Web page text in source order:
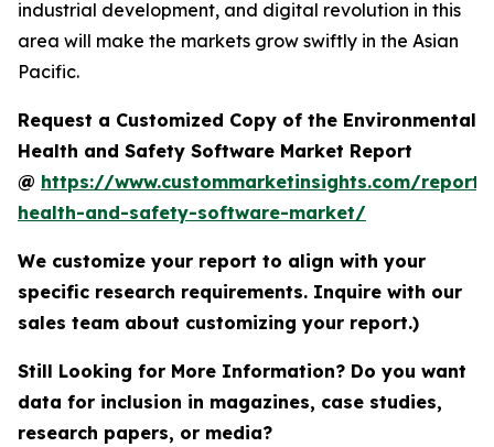
industrial development, and digital revolution in this
area will make the markets grow swiftly in the Asian
Pacific.
Request a Customized Copy of the Environmental
Health and Safety Software Market Report
@ https://www.custommarketinsights.com/
health-and-safety-software-market/
We customize your report to align with your
specific research requirements. Inquire with our
sales team about customizing your report.)
Still Looking for More Information? Do you want
data for inclusion in magazines, case studies,
research papers, or media?